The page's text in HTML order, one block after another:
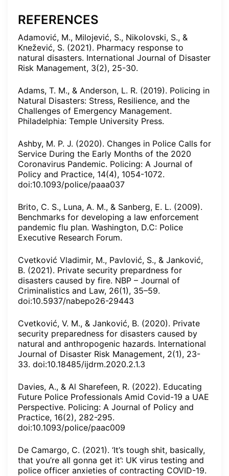
REFERENCES
Adamović, M., Milojević, S., Nikolovski, S., &
Knežević, S. (2021). Pharmacy response to
natural disasters. International Journal of Disaster
Risk Management, 3(2), 25-30.
Adams, T. M., & Anderson, L. R. (2019). Policing in
Natural Disasters: Stress, Resilience, and the
Challenges of Emergency Management.
Philadelphia: Temple University Press.
Ashby, M. P. J. (2020). Changes in Police Calls for
Service During the Early Months of the 2020
Coronavirus Pandemic. Policing: A Journal of
Policy and Practice, 14(4), 1054-1072.
doi:10.1093/police/paaa037
Brito, C. S., Luna, A. M., & Sanberg, E. L. (2009).
Benchmarks for developing a law enforcement
pandemic flu plan. Washington, D.C: Police
Executive Research Forum.
Cvetković Vladimir, M., Pavlović, S., & Janković,
B. (2021). Private security prepardness for
disasters caused by fire. NBP – Journal of
Criminalistics and Law, 26(1), 35–59.
doi:10.5937/nabepo26-29443
Cvetković, V. M., & Janković, B. (2020). Private
security preparedness for disasters caused by
natural and anthropogenic hazards. International
Journal of Disaster Risk Management, 2(1), 23-
33. doi:10.18485/ijdrm.2020.2.1.3
Davies, A., & Al Sharefeen, R. (2022). Educating
Future Police Professionals Amid Covid-19 a UAE
Perspective. Policing: A Journal of Policy and
Practice, 16(2), 282-295.
doi:10.1093/police/paac009
De Camargo, C. (2021). ‘It’s tough shit, basically,
that you’re all gonna get it’: UK virus testing and
police officer anxieties of contracting COVID-19.